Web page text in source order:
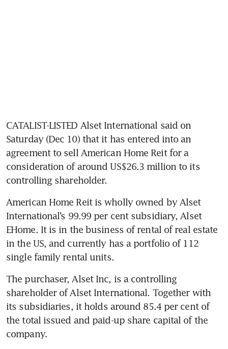
CATALIST-LISTED Alset International said on
Saturday (Dec 10) that it has entered into an
agreement to sell American Home Reit for a
consideration of around US$26.3 million to its
controlling shareholder.
American Home Reit is wholly owned by Alset
International’s 99.99 per cent subsidiary, Alset
EHome. It is in the business of rental of real estate
in the US, and currently has a portfolio of 112
single family rental units.
The purchaser, Alset Inc, is a controlling
shareholder of Alset International. Together with
its subsidiaries, it holds around 85.4 per cent of
the total issued and paid-up share capital of the
company.